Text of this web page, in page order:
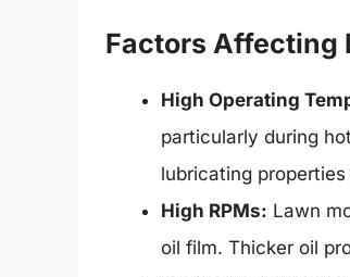
Factors Affecting
High Operating
particularly during
lubricating
High RPMs: Lawn
oil film. Thicker oil